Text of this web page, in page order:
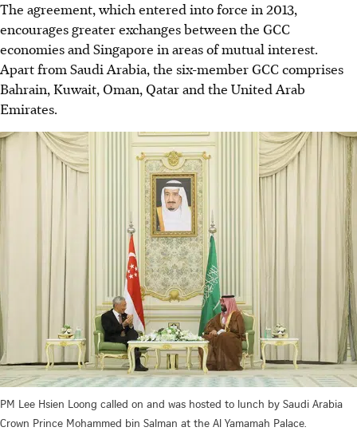
The agreement, which entered into force in 2013,
encourages greater exchanges between the GCC
economies and Singapore in areas of mutual interest.
Apart from Saudi Arabia, the six-member GCC comprises
Bahrain, Kuwait, Oman, Qatar and the United Arab
Emirates.
PM Lee Hsien Loong called on and was hosted to lunch by Saudi Arabia
Crown Prince Mohammed bin Salman at the Al Yamamah Palace.